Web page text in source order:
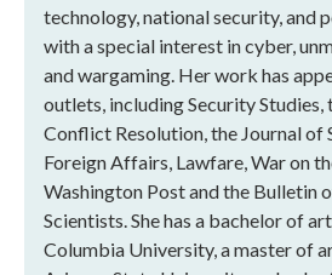
technology, national security, and
with a special interest in cyber,
and wargaming. Her work has
outlets, including Security Studies,
Conflict Resolution, the Journal of
Foreign Affairs, Lawfare, War on
Washington Post and the Bulletin
Scientists. She has a bachelor of
Columbia University, a master of